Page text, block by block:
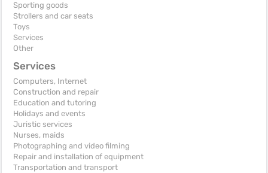
Sporting goods
Strollers and car seats
Toys
Services
Other
Services
Computers, Internet
Construction and repair
Education and tutoring
Holidays and events
Juristic services
Nurses, maids
Photographing and video filming
Repair and installation of equipment
Transportation and transport